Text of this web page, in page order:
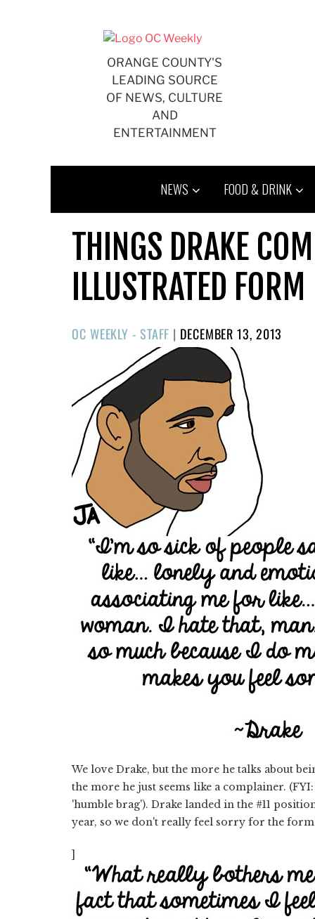
ORANGE COUNTY'S
LEADING SOURCE
OF NEWS, CULTURE
AND
ENTERTAINMENT
NEWS FOOD & DRINK
THINGS DRAKE
ILLUSTRATED FORM
OC WEEKLY - STAFF | POSTED
ON
DECEMBER 13, 2013
We love Drake, but the more he talks about
the more he just seems like a complainer.
'humble brag'). Drake landed in the #11
year, so we don't really feel sorry for the
]